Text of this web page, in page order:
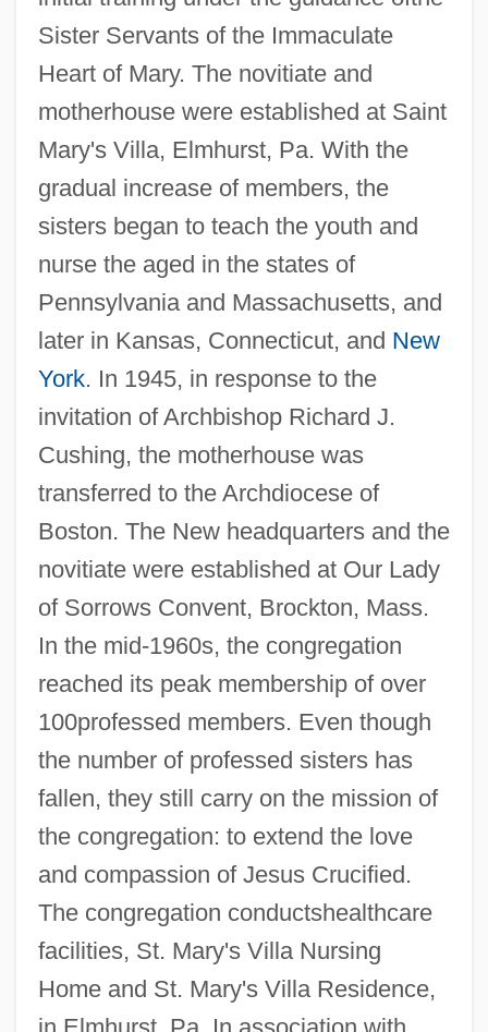
Sister Servants of the Immaculate
Heart of Mary. The novitiate and
motherhouse were established at Saint
Mary's Villa, Elmhurst, Pa. With the
gradual increase of members, the
sisters began to teach the youth and
nurse the aged in the states of
Pennsylvania and Massachusetts, and
later in Kansas, Connecticut, and New
York. In 1945, in response to the
invitation of Archbishop Richard J.
Cushing, the motherhouse was
transferred to the Archdiocese of
Boston. The New headquarters and the
novitiate were established at Our Lady
of Sorrows Convent, Brockton, Mass.
In the mid-1960s, the congregation
reached its peak membership of over
100professed members. Even though
the number of professed sisters has
fallen, they still carry on the mission of
the congregation: to extend the love
and compassion of Jesus Crucified.
The congregation conductshealthcare
facilities, St. Mary's Villa Nursing
Home and St. Mary's Villa Residence,
Poor Servants Of The Mother Of God
Poor Relief, 1816–1900
Poor People's Movements
Poor People's Campaign
Poor Pat Must Emigrate
Poor Men Of Lyons
Poor Mary By Sylvia Townsend Warner,
1947